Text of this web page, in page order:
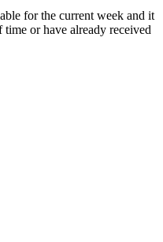
for the current week and it
time or have already received